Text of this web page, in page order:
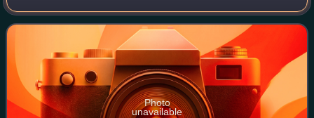
states were part of the 1896 United States presidential
election. Voters in Missouri chose
Photo
unavailable